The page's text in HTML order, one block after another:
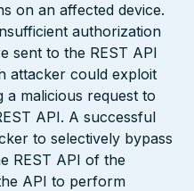
on an affected device.
authorization
sent to the REST API
attacker could exploit
a malicious request to
API. A successful
to selectively bypass
REST API of the
API to perform